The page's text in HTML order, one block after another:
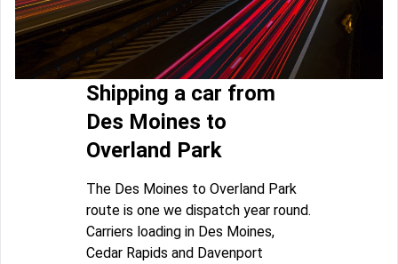
Shipping a car from
Des Moines to
Overland Park
The Des Moines to Overland Park
route is one we dispatch year round.
Carriers loading in Des Moines,
Cedar Rapids and Davenport